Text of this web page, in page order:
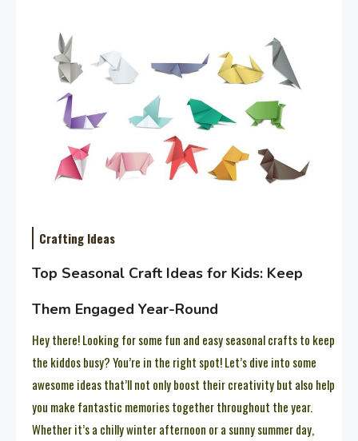
Crafting Ideas
Top Seasonal Craft Ideas for Kids: Keep
Them Engaged Year-Round
Hey there! Looking for some fun and easy seasonal crafts to keep
the kiddos busy? You’re in the right spot! Let’s dive into some
awesome ideas that’ll not only boost their creativity but also help
you make fantastic memories together throughout the year.
Whether it’s a chilly winter afternoon or a sunny summer day,